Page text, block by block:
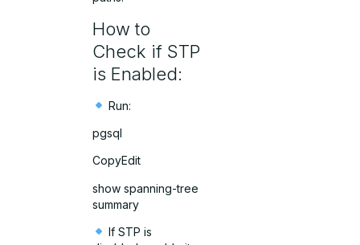
How to
Check if STP
is Enabled:
Run:
pgsql
CopyEdit
show spanning-tree
summary
If STP is